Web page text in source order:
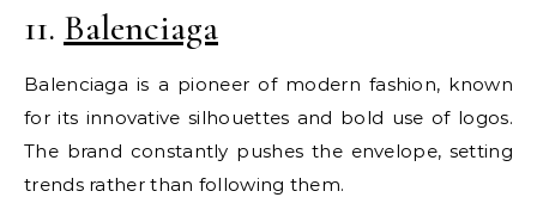
11. Balenciaga
Balenciaga is a pioneer of modern fashion, known
for its innovative silhouettes and bold use of logos.
The brand constantly pushes the envelope, setting
trends rather than following them.